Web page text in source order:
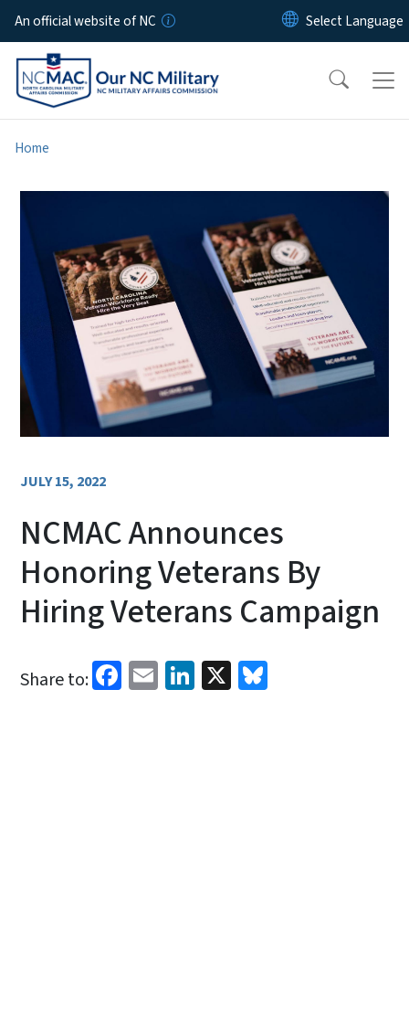
Skip to main content
An official website of NC
Home
JULY 15, 2022
NCMAC Announces
Honoring Veterans By
Hiring Veterans Campaign​
Share to: Facebook
EmailLinkedIn
X